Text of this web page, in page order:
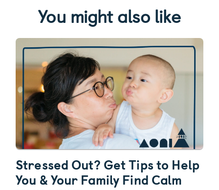
You might also like
Stressed Out? Get Tips to Help
You & Your Family Find Calm